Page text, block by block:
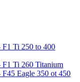
F1 Ti 250 to 400
F1 Ti 260 Titanium
Eagle 350 ot 450